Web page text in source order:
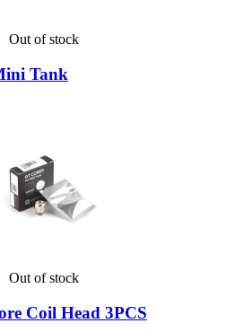
Out of stock
Tank
Out of stock
Coil Head 3PCS